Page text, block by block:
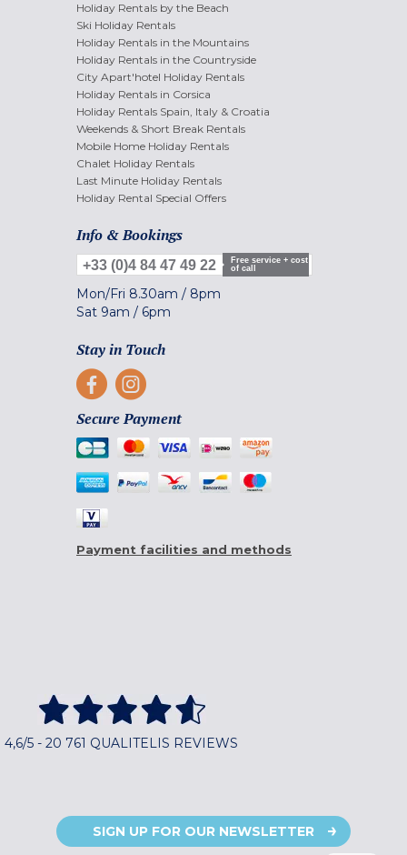
Holiday Rentals by the Beach
Ski Holiday Rentals
Holiday Rentals in the Mountains
Holiday Rentals in the Countryside
City Apart'hotel Holiday Rentals
Holiday Rentals in Corsica
Holiday Rentals Spain, Italy & Croatia
Weekends & Short Break Rentals
Mobile Home Holiday Rentals
Chalet Holiday Rentals
Last Minute Holiday Rentals
Holiday Rental Special Offers
Info & Bookings
+33 (0)4 84 47 49 22
Free service + cost
of call
Mon/Fri 8.30am / 8pm
Sat 9am / 6pm
Stay in Touch
Secure Payment
Payment facilities and methods
4,6/5 - 20 761 QUALITELIS REVIEWS
SIGN UP FOR OUR NEWSLETTER